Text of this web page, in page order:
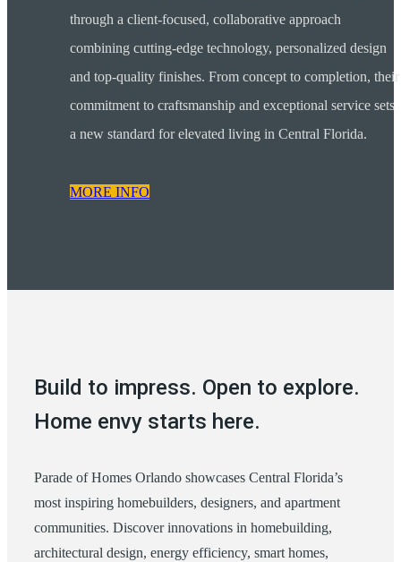
through a client-focused, collaborative approach
combining cutting-edge technology, personalized design
and top-quality finishes. From concept to completion, their
commitment to craftsmanship and exceptional service sets
a new standard for elevated living in Central Florida.
MORE INFO
Build to impress. Open to explore.
Home envy starts here.
Parade of Homes Orlando showcases Central Florida’s
most inspiring homebuilders, designers, and apartment
communities. Discover innovations in homebuilding,
architectural design, energy efficiency, smart homes,